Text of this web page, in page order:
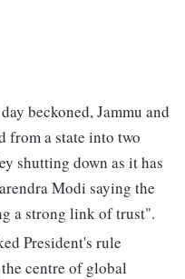
beckoned, Jammu and
from a state into two
shutting down as it has
Modi saying the
a strong link of trust".
President's rule
centre of global